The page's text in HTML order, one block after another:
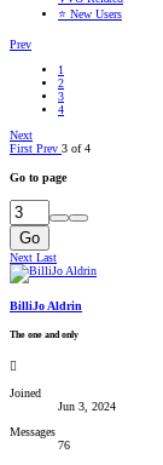
⭐ New Users
Prev
1
2
3
4
Next
First Prev 3 of 4
Go to page
Go
Next Last
BilliJo Aldrin
The one and only
Joined
Jun 3, 2024
Messages
76